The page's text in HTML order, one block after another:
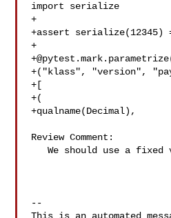
import serialize
+
+assert
+@pytest.mark.parametrize
+("klass", "version",
+[
+(
+qualname(Decimal),
Review Comment:
   We should use a fixed value here (and below)
--